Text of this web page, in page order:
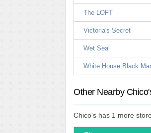
The LOFT
Victoria's Secret
Wet Seal
White House Black
Other Nearby
Chico's has 1 more